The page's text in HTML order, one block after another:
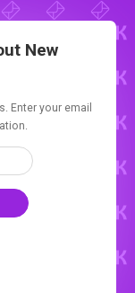
New
Enter your email